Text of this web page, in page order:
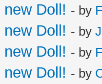
Doll! - by
Doll! - by
Doll! - by
Doll! - by